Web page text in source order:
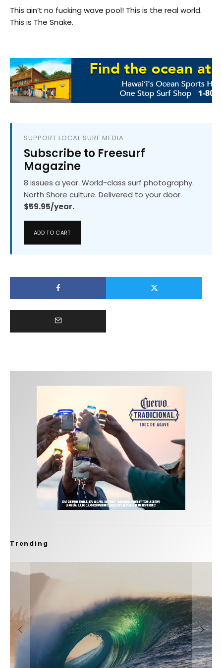
This ain’t no fucking wave pool! This is the real world.
This is The Snake.
SUPPORT LOCAL SURF MEDIA
Subscribe to Freesurf
Magazine
8 issues a year. World-class surf photography.
North Shore culture. Delivered to your door.
$59.95/year.
ADD TO CART
Trending